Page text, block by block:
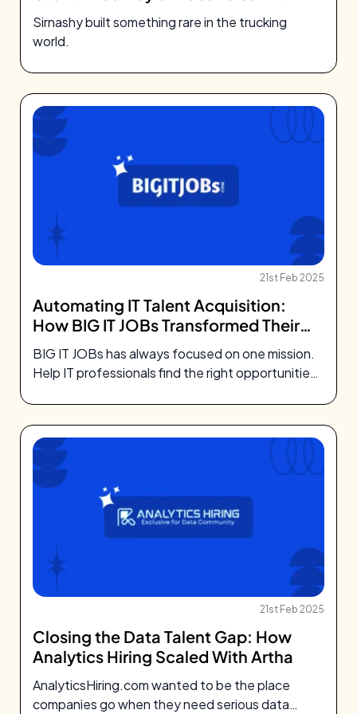
Sirnashy
Sirnashy built something rare in the trucking
world.
21st Feb 2025
Automating IT Talent Acquisition:
How BIG IT JOBs Transformed Their
Platform With Artha
BIG IT JOBs has always focused on one mission.
Help IT professionals find the right opportunities
21st Feb 2025
Closing the Data Talent Gap: How
Analytics Hiring Scaled With Artha
AnalyticsHiring.com wanted to be the place
companies go when they need serious data